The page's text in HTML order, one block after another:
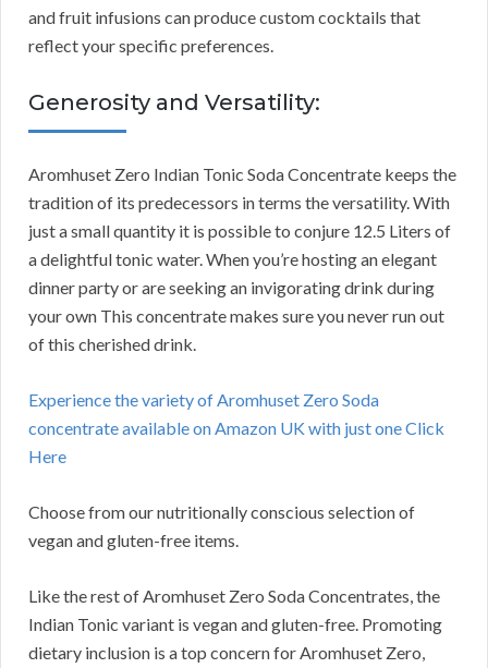
and fruit infusions can produce custom cocktails that
reflect your specific preferences.
Generosity and Versatility:
Aromhuset Zero Indian Tonic Soda Concentrate keeps the
tradition of its predecessors in terms the versatility. With
just a small quantity it is possible to conjure 12.5 Liters of
a delightful tonic water. When you’re hosting an elegant
dinner party or are seeking an invigorating drink during
your own This concentrate makes sure you never run out
of this cherished drink.
Experience the variety of Aromhuset Zero Soda
concentrate available on Amazon UK with just one Click
Here
Choose from our nutritionally conscious selection of
vegan and gluten-free items.
Like the rest of Aromhuset Zero Soda Concentrates, the
Indian Tonic variant is vegan and gluten-free. Promoting
dietary inclusion is a top concern for Aromhuset Zero,